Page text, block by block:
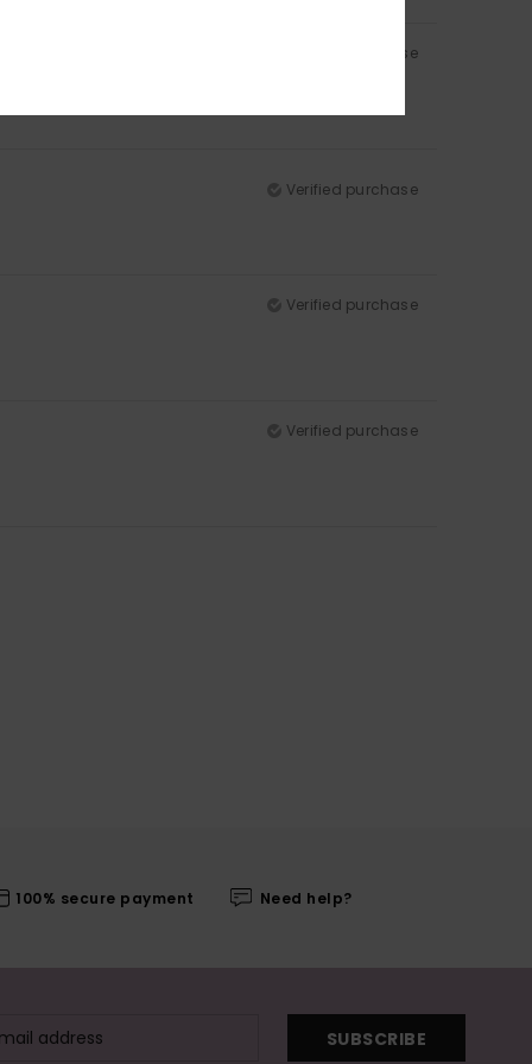
Verified purchase
Verified purchase
Verified purchase
Verified purchase
100% secure payment Need help?
SUBSCRIBE